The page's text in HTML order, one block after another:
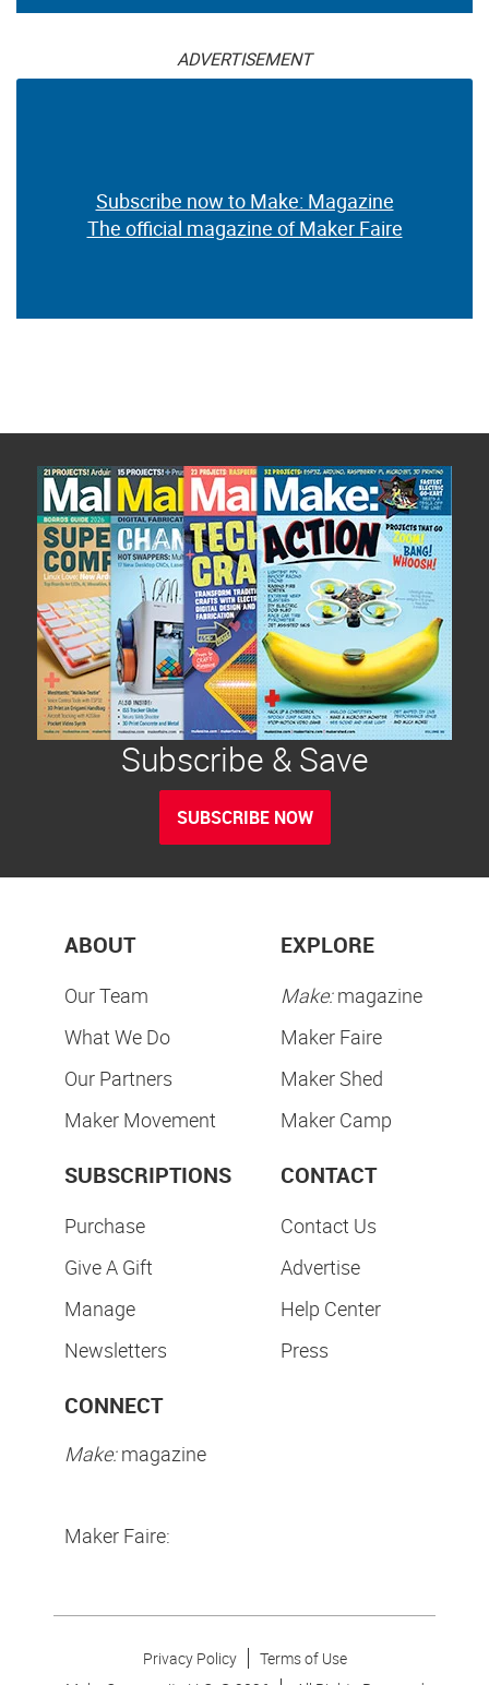
ADVERTISEMENT
Subscribe now to Make: Magazine
The official magazine of Maker Faire
Subscribe & Save
SUBSCRIBE NOW
ABOUT
Our Team
What We Do
Our Partners
Maker Movement
EXPLORE
Make:magazine
Maker Faire
Maker Shed
Maker Camp
SUBSCRIPTIONS
Purchase
Give A Gift
Manage
Newsletters
CONTACT
Contact Us
Advertise
Help Center
Press
CONNECT
Make:magazine
Maker Faire:
Privacy Policy
Terms of Use